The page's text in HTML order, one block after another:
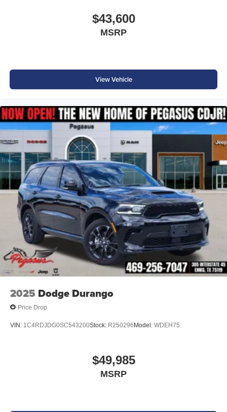
$43,600
MSRP
View Vehicle
2025 Dodge Durango
Price Drop
VIN: 1C4RDJDG0SC543200Stock: R250296Model: WDEH75
$49,985
MSRP